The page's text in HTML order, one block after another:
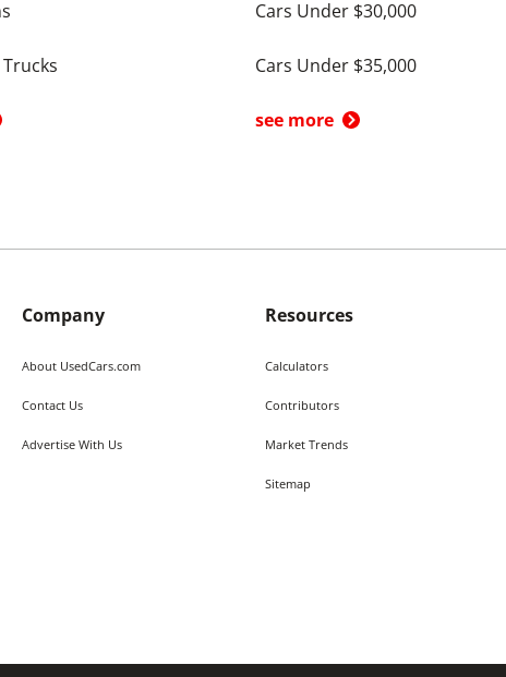
Cars Under $30,000
Cars Under $35,000
see more
Company
About UsedCars.com
Contact Us
Advertise With Us
Resources
Calculators
Contributors
Market Trends
Sitemap